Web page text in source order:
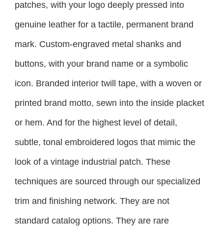
patches, with your logo deeply pressed into
genuine leather for a tactile, permanent brand
mark. Custom-engraved metal shanks and
buttons, with your brand name or a symbolic
icon. Branded interior twill tape, with a woven or
printed brand motto, sewn into the inside placket
or hem. And for the highest level of detail,
subtle, tonal embroidered logos that mimic the
look of a vintage industrial patch. These
techniques are sourced through our specialized
trim and finishing network. They are not
standard catalog options. They are rare